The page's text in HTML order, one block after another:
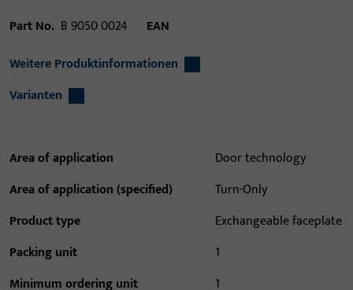
Part No. B 9050 0024
EAN
Weitere Produktinformationen
Varianten
Area of application
Door technology
Area of application (specified)
Turn-Only
Product type
Exchangeable faceplate
Packing unit
1
Minimum ordering unit
1